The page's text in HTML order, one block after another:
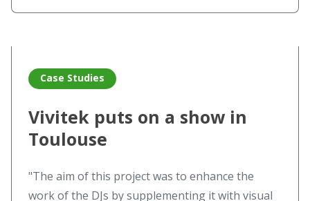
Case Studies
Vivitek puts on a show in
Toulouse
"The aim of this project was to enhance the
work of the DJs by supplementing it with visual